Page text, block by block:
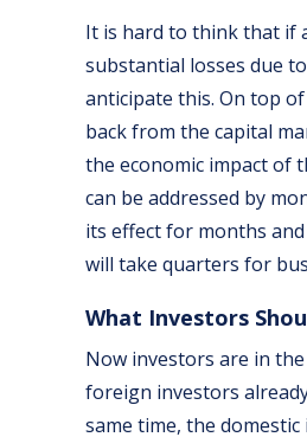
It is hard to think that if
substantial losses due
anticipate this. On top
back from the capital
the economic impact of
can be addressed by
its effect for months
will take quarters for
What Investors
Now investors are in
foreign investors
same time, the